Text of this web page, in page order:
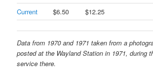
Current
$6.50 $12.25
Data from 1970 and 1971 taken from a
posted at the Wayland Station in 1971, during
service there.